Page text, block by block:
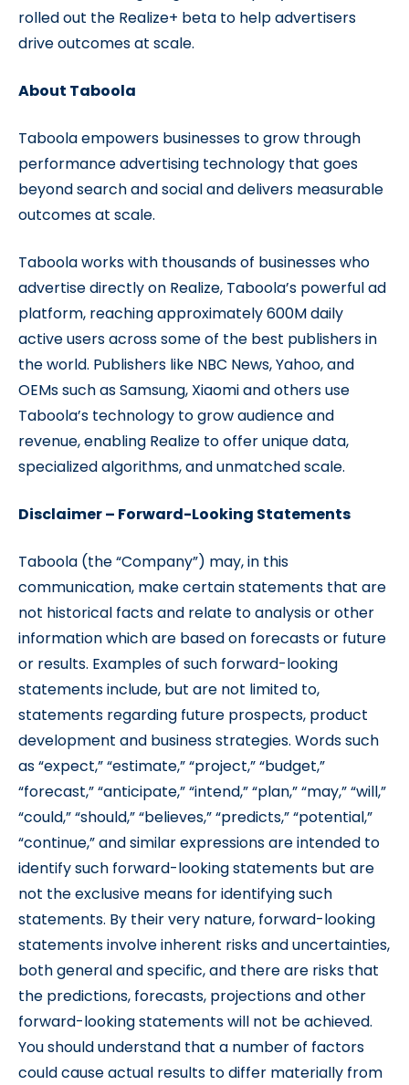
rolled out the Realize+ beta to help advertisers
drive outcomes at scale.
About Taboola
Taboola empowers businesses to grow through
performance advertising technology that goes
beyond search and social and delivers measurable
outcomes at scale.
Taboola works with thousands of businesses who
advertise directly on Realize, Taboola’s powerful ad
platform, reaching approximately 600M daily
active users across some of the best publishers in
the world. Publishers like NBC News, Yahoo, and
OEMs such as Samsung, Xiaomi and others use
Taboola’s technology to grow audience and
revenue, enabling Realize to offer unique data,
specialized algorithms, and unmatched scale.
Disclaimer – Forward-Looking Statements
Taboola (the “Company”) may, in this
communication, make certain statements that are
not historical facts and relate to analysis or other
information which are based on forecasts or future
or results. Examples of such forward-looking
statements include, but are not limited to,
statements regarding future prospects, product
development and business strategies. Words such
as “expect,” “estimate,” “project,” “budget,”
“forecast,” “anticipate,” “intend,” “plan,” “may,” “will,”
“could,” “should,” “believes,” “predicts,” “potential,”
“continue,” and similar expressions are intended to
identify such forward-looking statements but are
not the exclusive means for identifying such
statements. By their very nature, forward-looking
statements involve inherent risks and uncertainties,
both general and specific, and there are risks that
the predictions, forecasts, projections and other
forward-looking statements will not be achieved.
You should understand that a number of factors
could cause actual results to differ materially from